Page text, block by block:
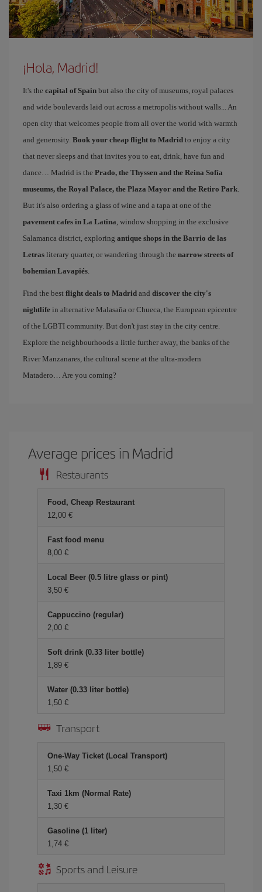
¡Hola, Madrid!
It's the capital of Spain but also the city of museums, royal palaces
and wide boulevards laid out across a metropolis without walls... An
open city that welcomes people from all over the world with warmth
and generosity. Book your cheap flight to Madrid to enjoy a city
that never sleeps and that invites you to eat, drink, have fun and
dance… Madrid is the Prado, the Thyssen and the Reina Sofía
museums, the Royal Palace, the Plaza Mayor and the Retiro Park.
But it's also ordering a glass of wine and a tapa at one of the
pavement cafes in La Latina, window shopping in the exclusive
Salamanca district, exploring antique shops in the Barrio de las
Letras literary quarter, or wandering through the narrow streets of
bohemian Lavapiés.
Find the best flight deals to Madrid and discover the city's
nightlife in alternative Malasaña or Chueca, the European epicentre
of the LGBTI community. But don't just stay in the city centre.
Explore the neighbourhoods a little further away, the banks of the
River Manzanares, the cultural scene at the ultra-modern
Matadero… Are you coming?
Average prices in Madrid
Restaurants
Food, Cheap Restaurant
12,00 €
Fast food menu
8,00 €
Local Beer (0.5 litre glass or pint)
3,50 €
Cappuccino (regular)
2,00 €
Soft drink (0.33 liter bottle)
1,89 €
Water (0.33 liter bottle)
1,50 €
Transport
One-Way Ticket (Local Transport)
1,50 €
Taxi 1km (Normal Rate)
1,30 €
Gasoline (1 liter)
1,74 €
Sports and Leisure